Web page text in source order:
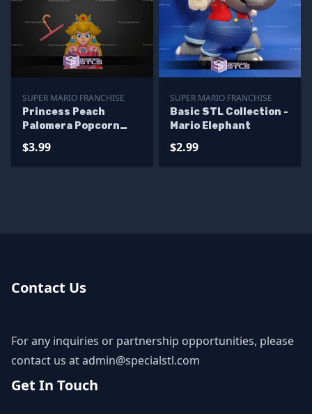
SUPER MARIO FRANCHISE
Princess Peach
Palomera Popcorn
$3.99
SUPER MARIO FRANCHISE
Basic STL Collection -
Mario Elephant
$2.99
Contact Us
For any inquiries or partnership opportunities, please
contact us atadmin@specialstl.com
Get In Touch